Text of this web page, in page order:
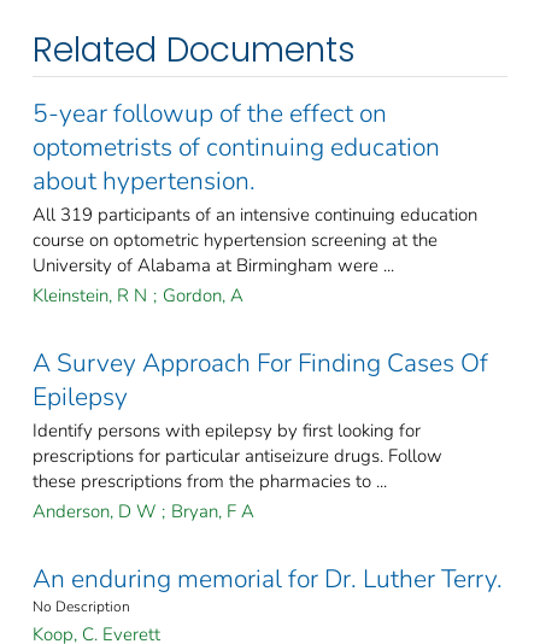
Related Documents
5-year followup of the effect on
optometrists of continuing education
about hypertension.
All 319 participants of an intensive continuing education
course on optometric hypertension screening at the
University of Alabama at Birmingham were ...
Kleinstein, R N ; Gordon, A
A Survey Approach For Finding Cases Of
Epilepsy
Identify persons with epilepsy by first looking for
prescriptions for particular antiseizure drugs. Follow
these prescriptions from the pharmacies to ...
Anderson, D W ; Bryan, F A
An enduring memorial for Dr. Luther Terry.
No Description
Koop, C. Everett